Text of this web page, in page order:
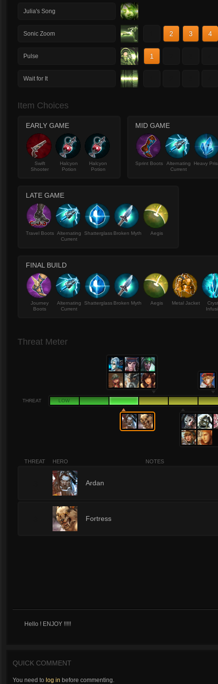
Julia's Song
Sonic Zoom 2 3 4
Pulse 1
Wait for It
Item Choices
EARLY GAME
Swift
Shooter
Halcyon
Potion
Halcyon
Potion
MID GAME
Sprint Boots
Alternating
Current
Heavy
LATE GAME
Travel Boots Alternating
Current
Shatterglass Broken Myth Aegis
FINAL BUILD
Journey
Boots
Alternating
Current
Shatterglass Broken Myth Aegis Metal Jacket
Threat Meter
THREAT LOW
THREAT HERO NOTES
Ardan
Fortress
Hello ! ENJOY !!!!!
QUICK COMMENT
You need to log in before commenting.